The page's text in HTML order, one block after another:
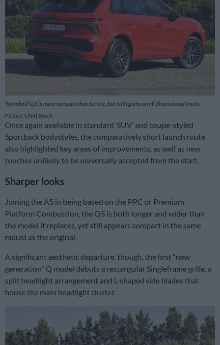
‘Standard’ Q3 is more compact than before, but with gains on all dimensional fronts.
Picture: Charl Bosch
Once again available in standard ‘SUV’ and coupe-styled
Sportback bodystyles, the comparatively short launch route
also highlighted key areas of improvements, as well as new
touches unlikely to be universally accepted from the start.
Sharper looks
Joining the A5 in being based on the PPC or Premium
Platform Combustion, the Q5 is both longer and wider than
the model it replaces, yet still appears compact in the same
mould as the original.
A significant aesthetic departure, though, the first “new
generation” Q model debuts a rectangular Singleframe grille, a
split headlight arrangement and L-shaped side blades that
house the main headlight cluster.